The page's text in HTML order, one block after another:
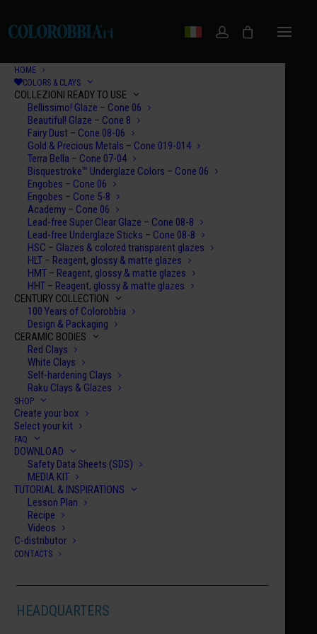
HOME
COLORS & CLAYS
COLLEZIONI READY TO USE
Bellissimo! Glaze – Cone 06
Beautiful! Glaze – Cone 8
Fairy Dust – Cone 08-06
Gold & Precious Metals – Cone 019-014
Terra Bella – Cone 07-04
Bisquestroke™ Underglaze Colors – Cone 06
Engobes – Cone 06
Engobes – Cone 5-8
Academy – Cone 06
Lead-free Super Clear Glaze – Cone 08-8
Lead-free Underglaze Sticks – Cone 08-8
HSC – Glazes & colored transparent glazes
HLT – Reagent, glossy & matte glazes
HMT – Reagent, glossy & matte glazes
HHT – Reagent, glossy & matte glazes
CENTURY COLLECTION
100 Years of Colorobbia
Design & Packaging
CERAMIC BODIES
Red Clays
White Clays
Self-hardening Clays
Raku Clays & Glazes
SHOP
Create your box
Select your kit
FAQ
DOWNLOAD
Safety Data Sheets (SDS)
MEDIA KIT
TUTORIAL & INSPIRATIONS
Lesson Plan
Recipe
Videos
C-distributor
CONTACTS
HEADQUARTERS
Home
TEHRAN
€